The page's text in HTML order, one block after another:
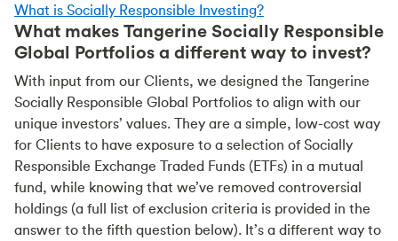
What is Socially Responsible Investing?
What makes Tangerine Socially Responsible
Global Portfolios a different way to invest?
With input from our Clients, we designed the Tangerine
Socially Responsible Global Portfolios to align with our
unique investors’ values. They are a simple, low-cost way
for Clients to have exposure to a selection of Socially
Responsible Exchange Traded Funds (ETFs) in a mutual
fund, while knowing that we’ve removed controversial
holdings (a full list of exclusion criteria is provided in the
answer to the fifth question below). It’s a different way to